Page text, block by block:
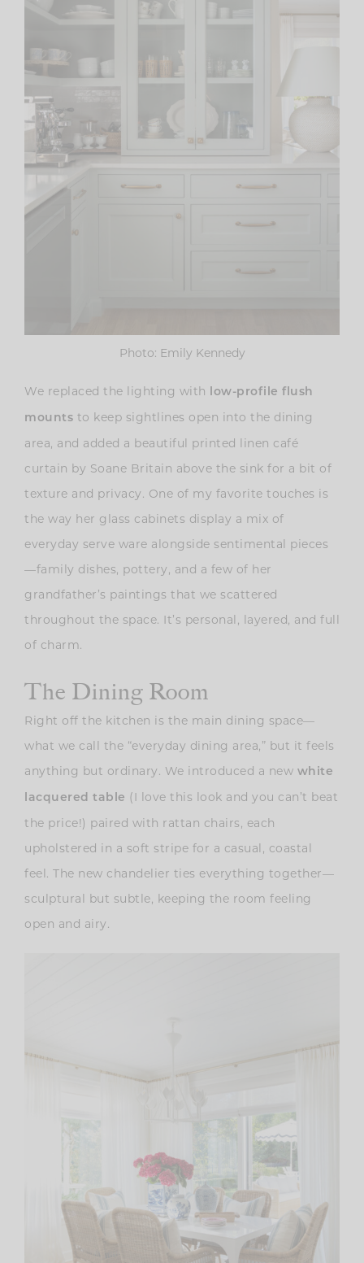
Photo: Emily Kennedy
We replaced the lighting with low-profile flush
mounts to keep sightlines open into the dining
area, and added a beautiful printed linen café
curtain by Soane Britain above the sink for a bit of
texture and privacy. One of my favorite touches is
the way her glass cabinets display a mix of
everyday serve ware alongside sentimental pieces
—family dishes, pottery, and a few of her
grandfather’s paintings that we scattered
throughout the space. It’s personal, layered, and full
of charm.
The Dining Room
Right off the kitchen is the main dining space—
what we call the “everyday dining area,” but it feels
anything but ordinary. We introduced a new white
lacquered table (I love this look and you can’t beat
the price!) paired with rattan chairs, each
upholstered in a soft stripe for a casual, coastal
feel. The new chandelier ties everything together—
sculptural but subtle, keeping the room feeling
open and airy.